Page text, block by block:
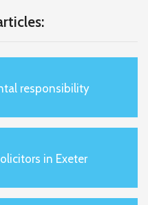
responsibility
in Exeter